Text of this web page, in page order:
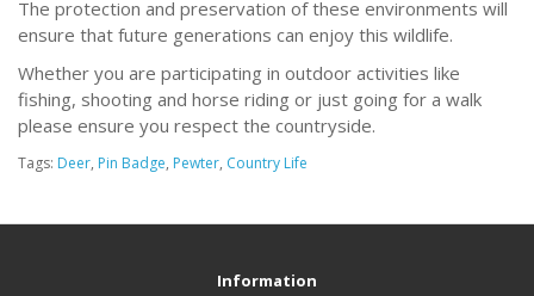
The protection and preservation of these environments will
ensure that future generations can enjoy this wildlife.
Whether you are participating in outdoor activities like
fishing, shooting and horse riding or just going for a walk
please ensure you respect the countryside.
Tags: Deer, Pin Badge, Pewter, Country Life
Information